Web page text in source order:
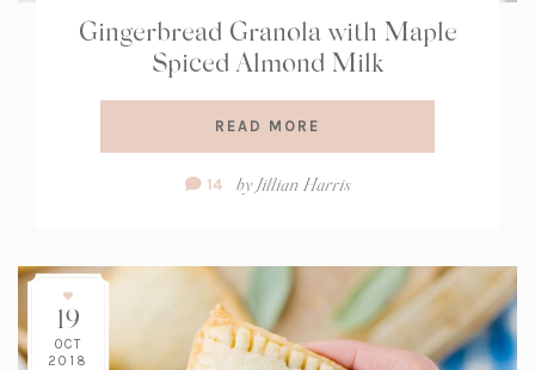
Gingerbread Granola with Maple
Spiced Almond Milk
READ MORE
Comment
14 byJillian Harris
19
OCT
2018